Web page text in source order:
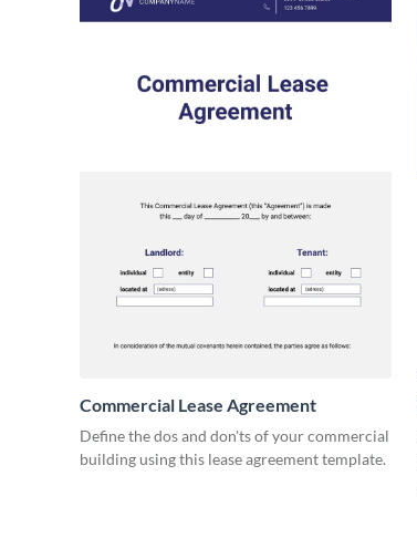
Commercial Lease Agreement
Define the dos and don'ts of your commercial
building using this lease agreement template.